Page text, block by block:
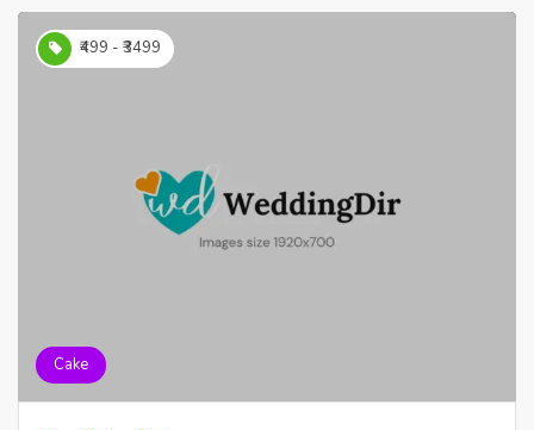
₹499 - ₹3499
Cake